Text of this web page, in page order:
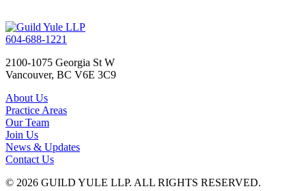
604-688-1221
2100-1075 Georgia St W
Vancouver, BC V6E 3C9
About Us
Practice Areas
Our Team
Join Us
News & Updates
Contact Us
© 2026 GUILD YULE LLP. ALL RIGHTS RESERVED.